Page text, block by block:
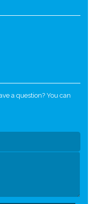
a question? You can